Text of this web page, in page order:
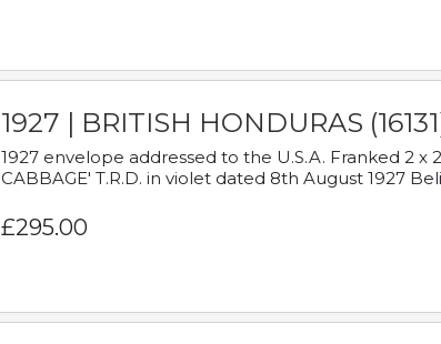
1927 | BRITISH HONDURAS
1927 envelope addressed to the U.S.A. Franked 2 x
CABBAGE' T.R.D. in violet dated 8th August 1927
£295.00